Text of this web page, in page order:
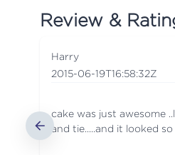
Review &
Harry
2015-06-19T16:58:32Z
cake was just awesome
and tie.....and it looked